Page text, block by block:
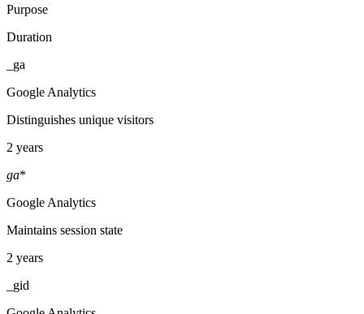
Purpose
Duration
_ga
Google Analytics
Distinguishes unique visitors
2 years
ga*
Google Analytics
Maintains session state
2 years
_gid